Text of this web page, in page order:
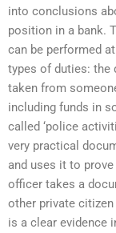
into conclusions
position in a bank.
can be performed
types of duties: the
taken from
including funds in
called ‘police
very practical
and uses it to
officer takes a
other private
is a clear evidence